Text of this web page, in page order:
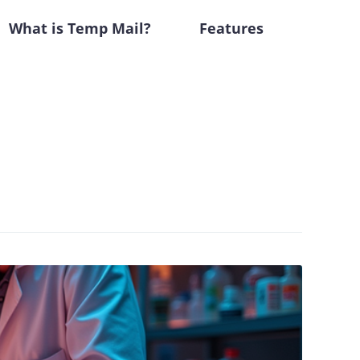
What is Temp Mail? Features